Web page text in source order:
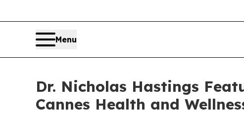
Menu
Dr. Nicholas Hastings
Cannes Health and